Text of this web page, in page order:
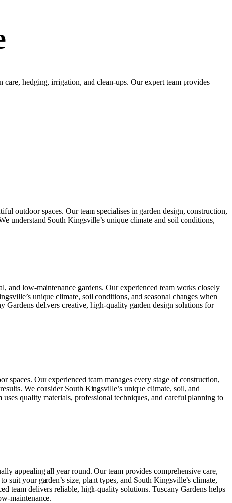
hedging, irrigation, and clean-ups. Our expert team provides
outdoor spaces. Our team specialises in garden design, construction,
understand South Kingsville’s unique climate and soil conditions,
and low-maintenance gardens. Our experienced team works closely
unique climate, soil conditions, and seasonal changes when
Gardens delivers creative, high-quality garden design solutions for
Our experienced team manages every stage of construction,
We consider South Kingsville’s unique climate, soil, and
quality materials, professional techniques, and careful planning to
appealing all year round. Our team provides comprehensive care,
your garden’s size, plant types, and South Kingsville’s climate,
team delivers reliable, high-quality solutions. Tuscany Gardens helps
maintenance.